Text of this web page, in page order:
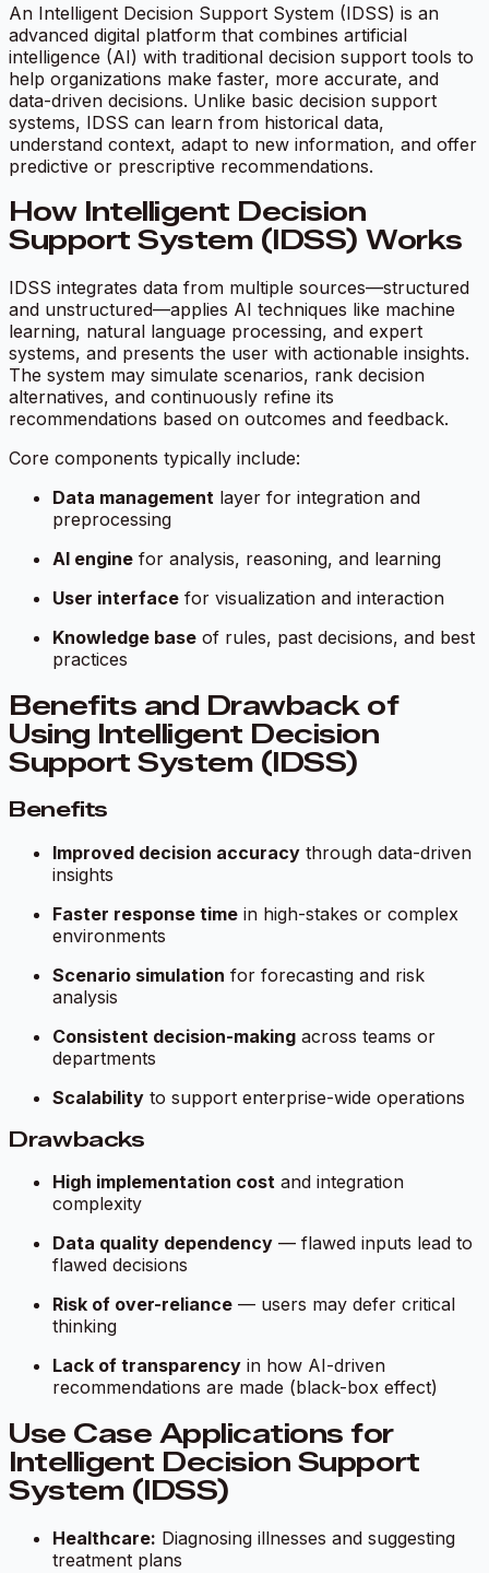
An Intelligent Decision Support System (IDSS) is an
advanced digital platform that combines artificial
intelligence (AI) with traditional decision support tools to
help organizations make faster, more accurate, and
data-driven decisions. Unlike basic decision support
systems, IDSS can learn from historical data,
understand context, adapt to new information, and offer
predictive or prescriptive recommendations.
How Intelligent Decision
Support System (IDSS) Works
IDSS integrates data from multiple sources—structured
and unstructured—applies AI techniques like machine
learning, natural language processing, and expert
systems, and presents the user with actionable insights.
The system may simulate scenarios, rank decision
alternatives, and continuously refine its
recommendations based on outcomes and feedback.
Core components typically include:
Data management layer for integration and
preprocessing
AI engine for analysis, reasoning, and learning
User interface for visualization and interaction
Knowledge base of rules, past decisions, and best
practices
Benefits and Drawback of
Using Intelligent Decision
Support System (IDSS)
Benefits
Improved decision accuracy through data-driven
insights
Faster response time in high-stakes or complex
environments
Scenario simulation for forecasting and risk
analysis
Consistent decision-making across teams or
departments
Scalability to support enterprise-wide operations
Drawbacks
High implementation cost and integration
complexity
Data quality dependency — flawed inputs lead to
flawed decisions
Risk of over-reliance — users may defer critical
thinking
Lack of transparency in how AI-driven
recommendations are made (black-box effect)
Use Case Applications for
Intelligent Decision Support
System (IDSS)
Healthcare: Diagnosing illnesses and suggesting
treatment plans